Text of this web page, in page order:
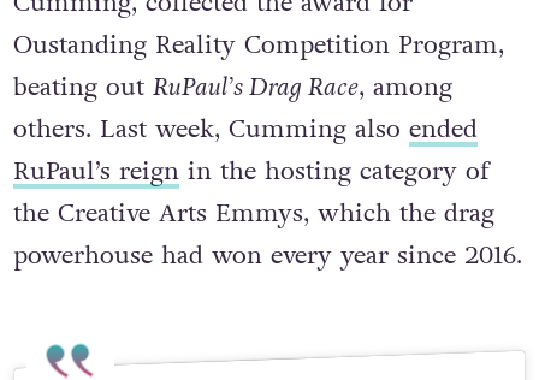
The Traitors, hosted by bi icon Alan
Cumming, collected the award for
Oustanding Reality Competition Program,
beating out
RuPaul’s Drag Race
, among
others. Last week, Cumming alsoended
RuPaul’s reign
in the hosting category of
the Creative Arts Emmys, which the drag